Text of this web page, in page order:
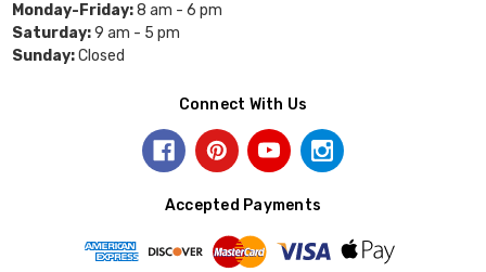
Monday-Friday:8 am - 6 pm
Saturday:9 am - 5 pm
Sunday:Closed
Connect With Us
Accepted Payments